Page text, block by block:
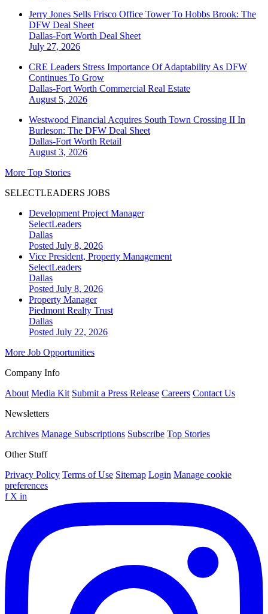
Jerry Jones Sells Frisco Office Tower To Hobbs Brook: The
DFW Deal Sheet
Dallas-Fort Worth Deal Sheet
July 27, 2026
CRE Leaders Stress Importance Of Adaptability As DFW
Continues To Grow
Dallas-Fort Worth Commercial Real Estate
August 5, 2026
Westwood Financial Acquires South Town Crossing II In
Burleson: The DFW Deal Sheet
Dallas-Fort Worth Retail
August 3, 2026
More Top Stories
SELECTLEADERS JOBS
Development Project Manager
SelectLeaders
Dallas
Posted July 8, 2026
Vice President, Property Management
SelectLeaders
Dallas
Posted July 8, 2026
Property Manager
Piedmont Realty Trust
Dallas
Posted July 22, 2026
More Job Opportunities
Company Info
About Media Kit Submit a Press Release Careers Contact Us
Newsletters
Archives Manage Subscriptions Subscribe Top Stories
Other Stuff
Privacy Policy Terms of Use Sitemap Login Manage cookie
preferences
f X in